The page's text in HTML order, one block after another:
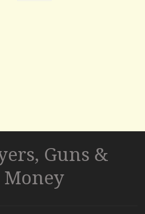
Guns &
Money